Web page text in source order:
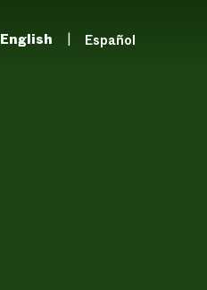
English Español